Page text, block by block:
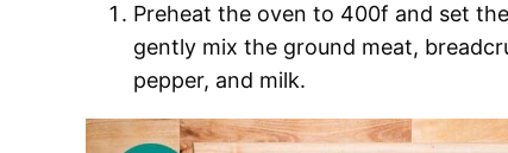
Preheat the oven to 400f and set
gently mix the ground meat,
pepper, and milk.